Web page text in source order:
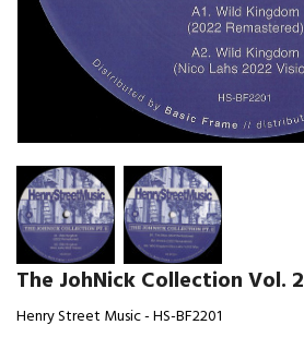
The JohNick Collection Vol. 2
Henry Street Music - HS-BF2201